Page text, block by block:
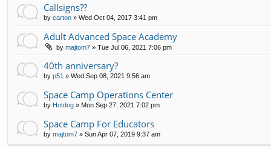
Callsigns??
by carton » Wed Oct 04, 2017 3:41 pm
Adult Advanced Space Academy
by majtom7 » Tue Jul 06, 2021 7:06 pm
40th anniversary?
by p51 » Wed Sep 08, 2021 9:56 am
Space Camp Operations Center
by Hotdog » Mon Sep 27, 2021 7:02 pm
Space Camp For Educators
by majtom7 » Sun Apr 07, 2019 9:37 am